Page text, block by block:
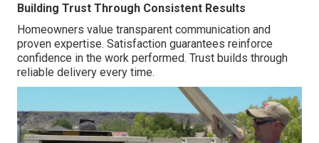
Building Trust Through Consistent Results
Homeowners value transparent communication and
proven expertise. Satisfaction guarantees reinforce
confidence in the work performed. Trust builds through
reliable delivery every time.